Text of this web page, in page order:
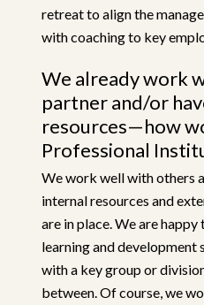
retreat to align the
with coaching to key
We already work
partner and/or
resources—how
Professional
We work well with others
internal resources and
are in place. We are
learning and
with a key group or
between. Of course, we